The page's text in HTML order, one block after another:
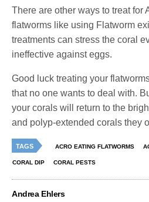
There are other ways to treat for
flatworms like using Flatworm
treatments can stress the coral
ineffective against eggs.
Good luck treating your
that no one wants to deal with.
your corals will return to the
and polyp-extended corals they
TAGS ACRO EATING FLATWORMS
CORAL DIP CORAL PESTS
Andrea Ehlers